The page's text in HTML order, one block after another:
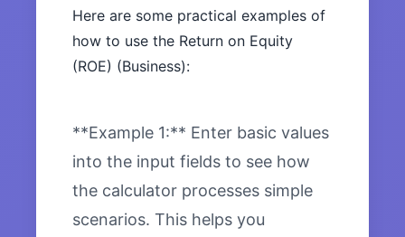
Here are some practical examples of
how to use the Return on Equity
(ROE) (Business):
**Example 1:** Enter basic values
into the input fields to see how
the calculator processes simple
scenarios. This helps you